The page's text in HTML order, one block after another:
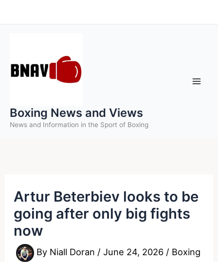
to
Boxing News and Views
News and Information in the Sport of Boxing
Artur Beterbiev looks to be
going after only big fights
now
By Niall Doran /June 24, 2026 / Boxing